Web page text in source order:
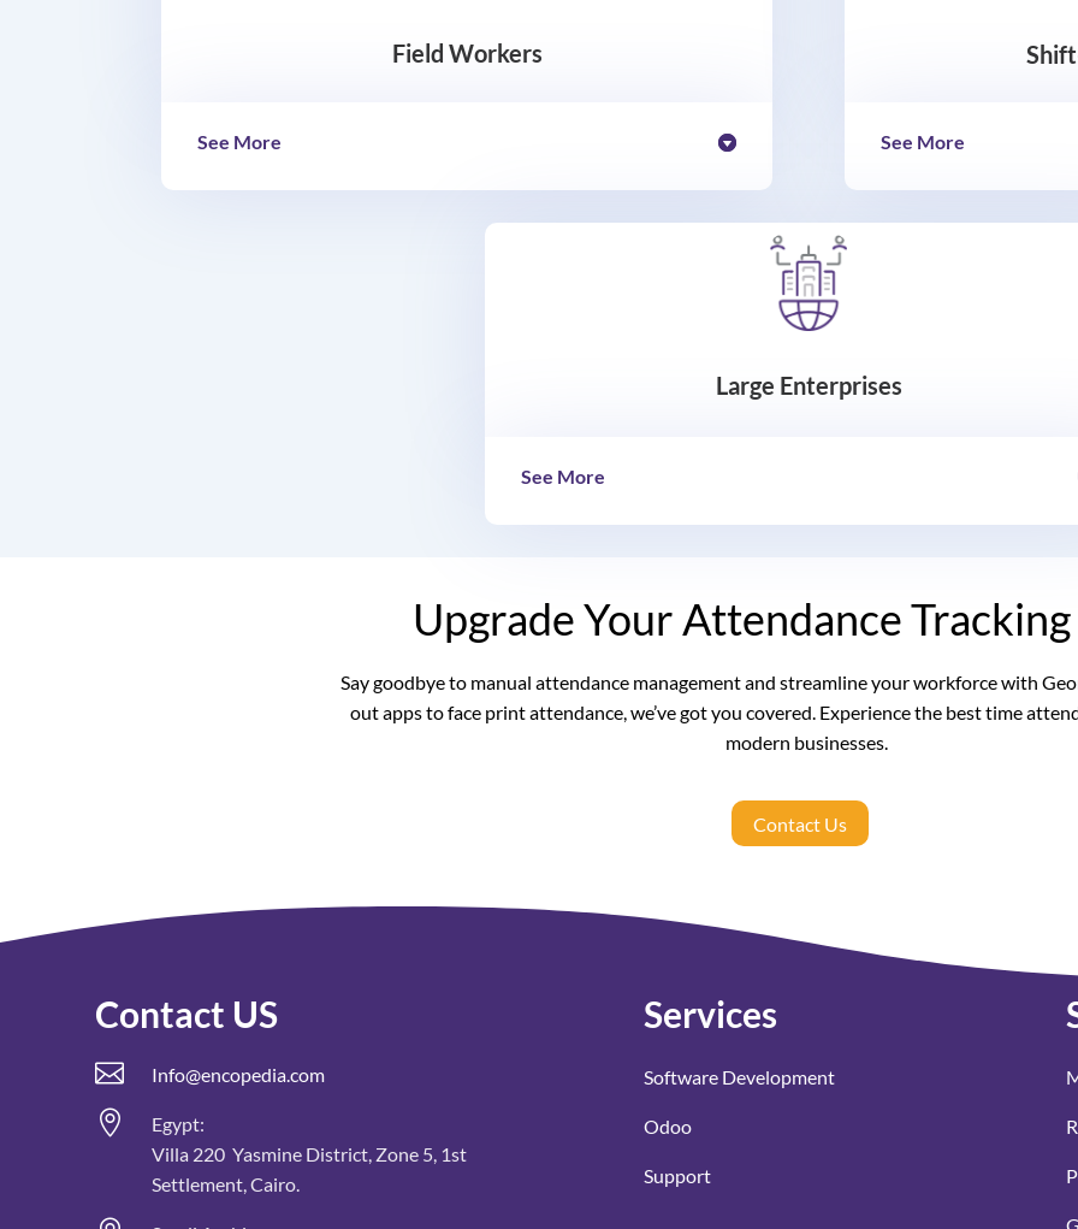
Field Workers
See More See More
Large Enterprises
See More
Upgrade Your Attendance Tracking
Say goodbye to manual attendance management and streamline your workforce with
out apps to face print attendance, we’ve got you covered. Experience the best time
modern businesses.
Contact Us
Contact US
 Info@encopedia.com

Egypt:
Villa 220 Yasmine District, Zone 5, 1st
Settlement, Cairo.
Services
Software Development
Odoo
Support